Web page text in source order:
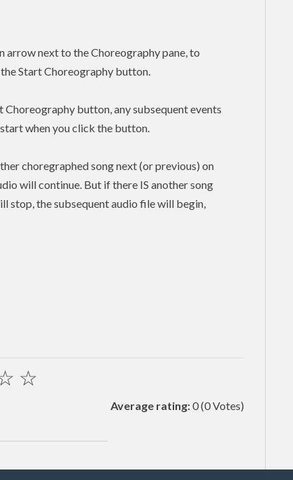
arrow next to the Choreography pane, to
Start Choreography button.
button, any subsequent events
when you click the button.
choregraphed song next (or previous) on
will continue. But if there IS another song
stop, the subsequent audio file will begin,
☆
Average rating:0(0 Votes)